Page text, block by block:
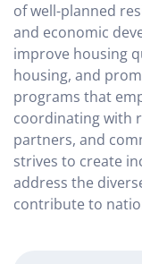
of well-planned
and economic
improve housing
housing, and
programs that
coordinating with
partners, and
strives to create
address the
contribute to